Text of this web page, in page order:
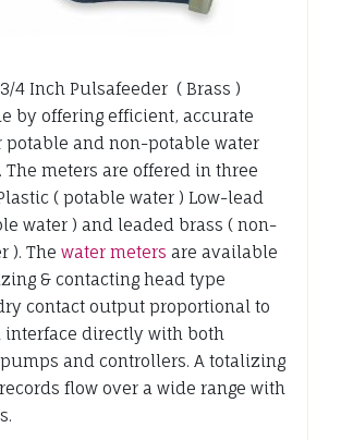
4 Inch Pulsafeeder ( Brass )
by offering efficient, accurate
potable and non-potable water
meters are offered in three
( potable water ) Low-lead
water ) and leaded brass ( non-
). The water meters are available
& contacting head type
contact output proportional to
interface directly with both
and controllers. A totalizing
flow over a wide range with